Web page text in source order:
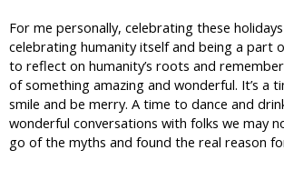
For me personally, celebrating these
celebrating humanity itself and being a part
to reflect on humanity’s roots and
of something amazing and wonderful. It’s a
smile and be merry. A time to dance and
wonderful conversations with folks we may
go of the myths and found the real reason